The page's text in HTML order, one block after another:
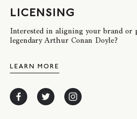
LICENSING
Interested in aligning your brand or
legendary Arthur Conan Doyle?
LEARN MORE